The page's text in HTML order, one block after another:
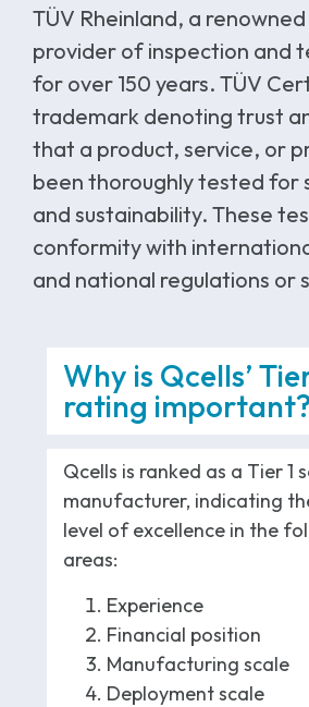
TÜV Rheinland, a
provider of inspection and
for over 150 years. TÜV
trademark denoting trust
that a product, service, or
been thoroughly tested for
and sustainability. These
conformity with
and national regulations or
Why is Qcells’
rating important?
Qcells is ranked as a Tier 1
manufacturer, indicating
level of excellence in the
areas:
Experience
Financial position
Manufacturing scale
Deployment scale